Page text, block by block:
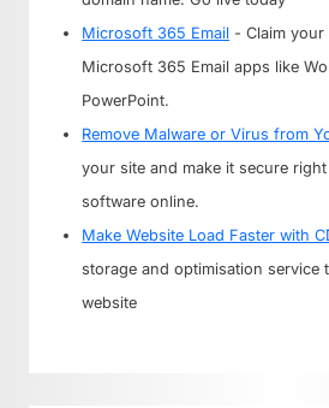
Microsoft 365 Email - Claim your
Microsoft 365 Email apps like
PowerPoint.
Remove Malware or Virus from
your site and make it secure
software online.
Make Website Load Faster with
storage and optimisation service
website